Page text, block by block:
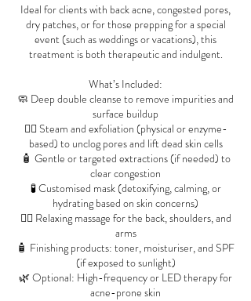
Ideal for clients with back acne, congested pores,
dry patches, or for those prepping for a special
event (such as weddings or vacations), this
treatment is both therapeutic and indulgent.
What’s Included:
🧼 Deep double cleanse to remove impurities and
surface buildup
🧖‍♀️ Steam and exfoliation (physical or enzyme-
based) to unclog pores and lift dead skin cells
🧴 Gentle or targeted extractions (if needed) to
clear congestion
🧪 Customised mask (detoxifying, calming, or
hydrating based on skin concerns)
💆‍♀️ Relaxing massage for the back, shoulders, and
arms
🧴 Finishing products: toner, moisturiser, and SPF
(if exposed to sunlight)
🌿 Optional: High-frequency or LED therapy for
acne-prone skin